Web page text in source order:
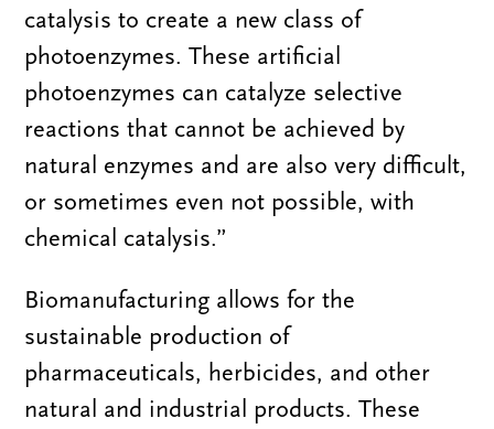
catalysis to create a new class of
photoenzymes. These artificial
photoenzymes can catalyze selective
reactions that cannot be achieved by
natural enzymes and are also very difficult,
or sometimes even not possible, with
chemical catalysis.”
Biomanufacturing allows for the
sustainable production of
pharmaceuticals, herbicides, and other
natural and industrial products. These